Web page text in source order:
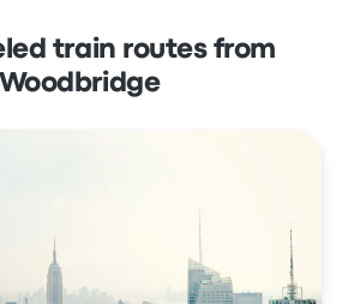
train routes from
Woodbridge